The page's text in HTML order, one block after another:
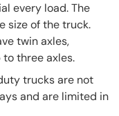
every load. The
size of the truck.
twin axles,
three axles.
trucks are not
and are limited in